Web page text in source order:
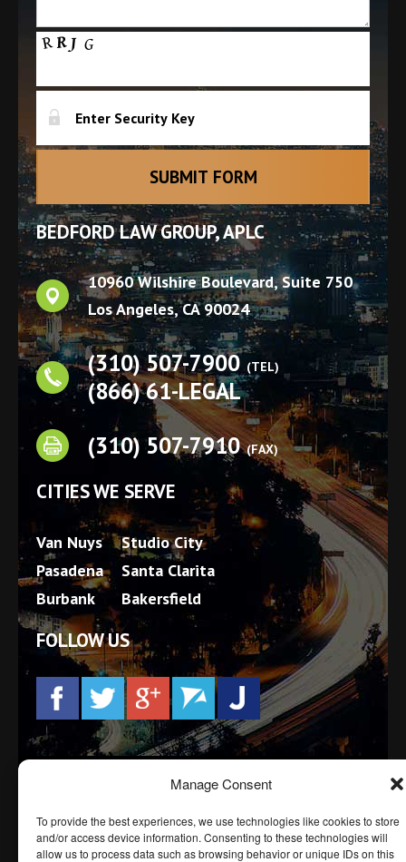
Manage Consent
To provide the best experiences, we use technologies like cookies to store
and/or access device information. Consenting to these technologies will
allow us to process data such as browsing behavior or unique IDs on this
BEDFORD LAW GROUP, APLC
10960 Wilshire Boulevard, Suite 750
Los Angeles,CA 90024
(310) 507-7900 (TEL)
(866) 61-LEGAL
(310) 507-7910 (FAX)
CITIES WE SERVE
Van Nuys
Pasadena
Burbank
Studio City
Santa Clarita
Bakersfield
FOLLOW US
Prior results, testimonials and/or endorsements do not
regarding the outcome of your legal matter. Every
case is different.